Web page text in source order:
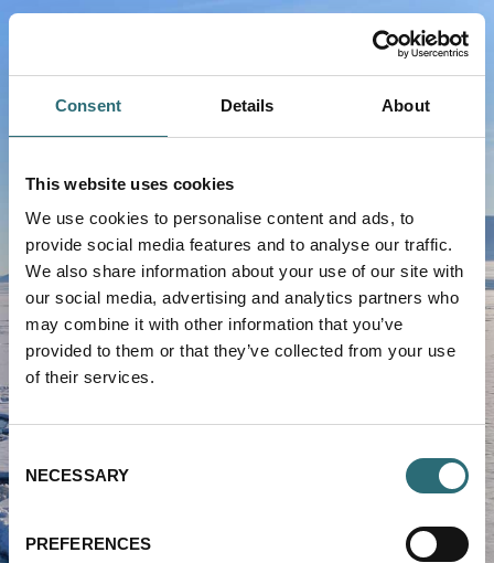
Consent Details About
This website uses cookies
We use cookies to personalise content and ads, to
provide social media features and to analyse our traffic.
We also share information about your use of our site with
our social media, advertising and analytics partners who
may combine it with other information that you’ve
provided to them or that they’ve collected from your use
of their services.
Selection
NECESSARY
PREFERENCES
text.skipToContent
text.skipToNavigation
VIKING LIFE-SAVING EQUIPMENT
Service Portal